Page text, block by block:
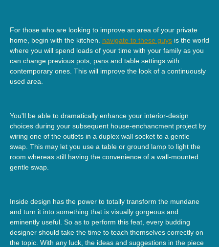
For those who are looking to improve an area of your private
home, begin with the kitchen. navigate to these guys is the world
where you will spend loads of your time with your family as you
can change previous pots, pans and table settings with
contemporary ones. This will improve the look of a continuously
used area.
You'll be able to dramatically enhance your interior-design
choices during your subsequent house-enchancment project by
wiring one of the outlets in a duplex wall socket to a gentle
swap. This may let you use a table or ground lamp to light the
room whereas still having the convenience of a wall-mounted
gentle swap.
Inside design has the power to totally transform the mundane
and turn it into something that is visually gorgeous and
eminently useful. So as to perform this feat, every budding
designer should take the time to teach themselves correctly on
the topic. With any luck, the ideas and suggestions in the piece